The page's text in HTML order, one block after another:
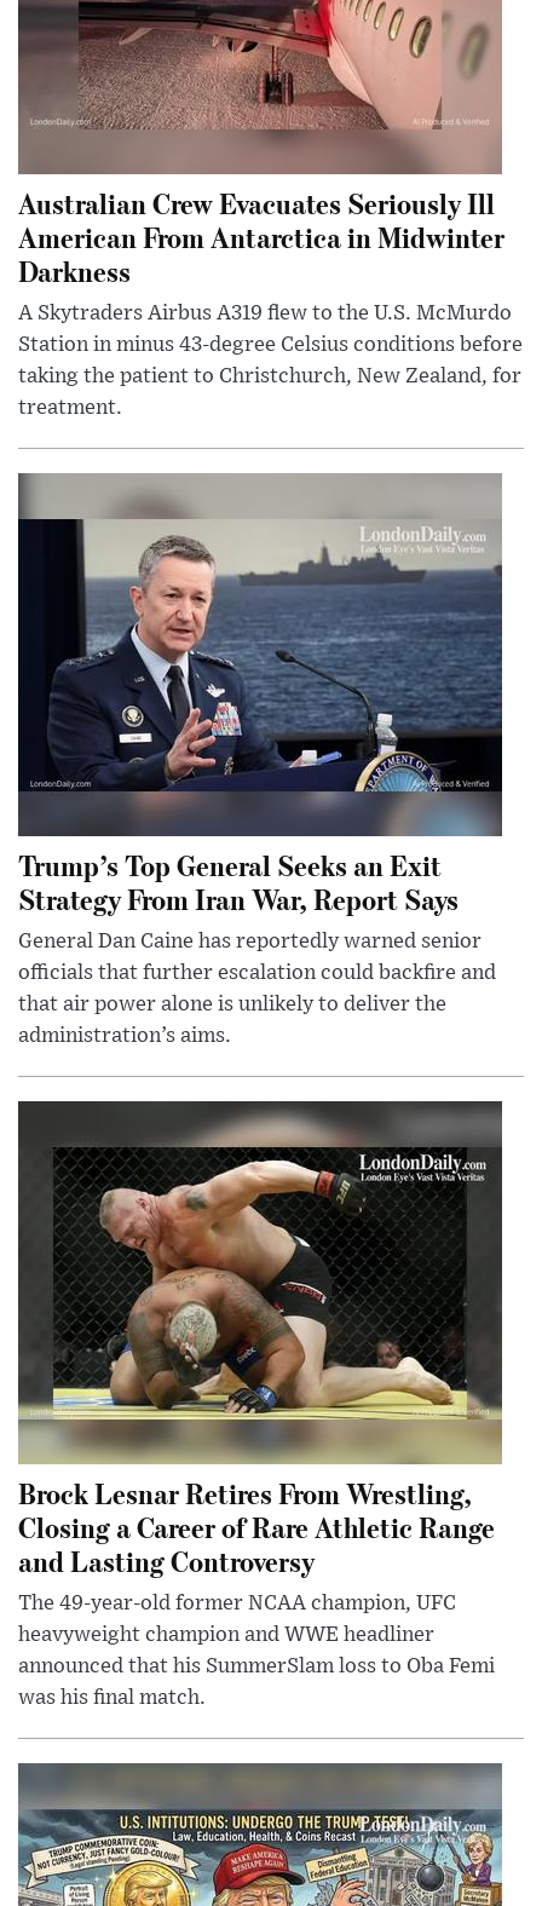
Australian Crew Evacuates Seriously Ill
American From Antarctica in Midwinter
Darkness
A Skytraders Airbus A319 flew to the U.S. McMurdo
Station in minus 43-degree Celsius conditions before
taking the patient to Christchurch, New Zealand, for
treatment.
Trump’s Top General Seeks an Exit
Strategy From Iran War, Report Says
General Dan Caine has reportedly warned senior
officials that further escalation could backfire and
that air power alone is unlikely to deliver the
administration’s aims.
Brock Lesnar Retires From Wrestling,
Closing a Career of Rare Athletic Range
and Lasting Controversy
The 49-year-old former NCAA champion, UFC
heavyweight champion and WWE headliner
announced that his SummerSlam loss to Oba Femi
was his final match.